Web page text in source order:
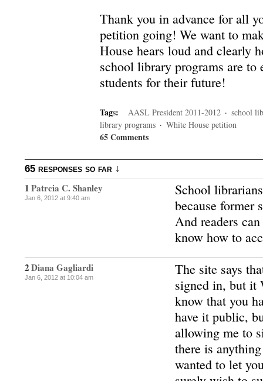
Thank you in advance for all
petition going! We want to
House hears loud and clearly
school library programs are to
students for their future!
Tags: AASL President 2011-2012 · school
library programs · White House petition
65 Comments
65 responses so far ↓
1Patrcia C. Shanley
Jan 6, 2012 at 9:40 am
School
because former
And readers
know how to
2Diana Gagliardi
Jan 6, 2012 at 10:04 am
The site says
signed in, but it
know that you
have it public,
allowing me to
there is
wanted to let